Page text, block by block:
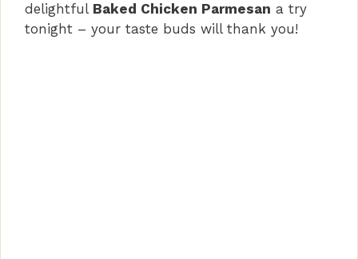
delightful Baked Chicken Parmesan a try
tonight – your taste buds will thank you!